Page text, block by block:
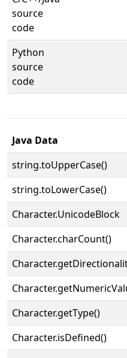
source
code
Python
source
code
Java Data
string.toUpperCase()
string.toLowerCase()
Character.UnicodeBlock
Character.charCount()
Character.getType()
Character.isDefined()